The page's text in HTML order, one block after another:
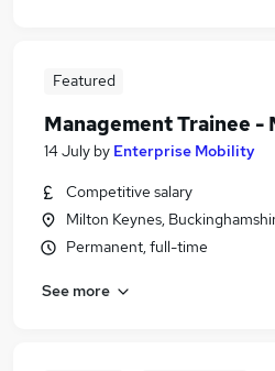
Featured
Management Trainee -
14 July by Enterprise Mobility
Competitive salary
Milton Keynes,
Permanent, full-time
See more